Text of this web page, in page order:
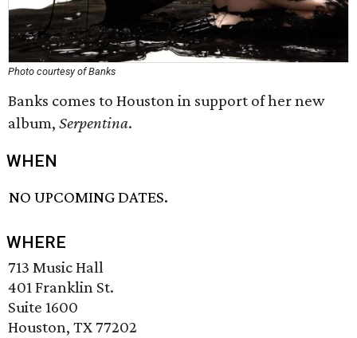
Photo courtesy of Banks
Banks comes to Houston in support of her new
album, Serpentina.
WHEN
NO UPCOMING DATES.
WHERE
713 Music Hall
401 Franklin St.
Suite 1600
Houston, TX 77202